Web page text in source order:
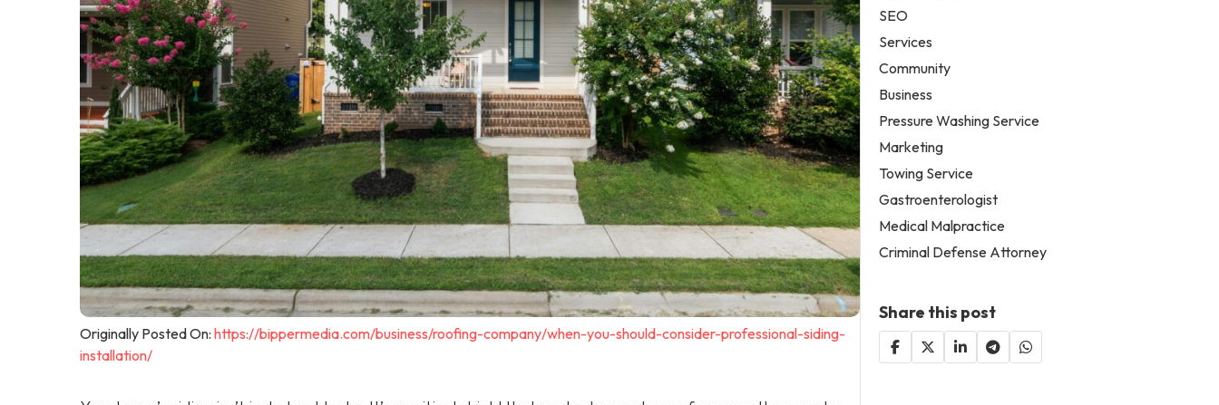
Originally Posted On: https://bippermedia.com/business/roofing-company/when-you-should-consider-professional-siding-
installation/
SEO
Services
Community
Business
Pressure Washing Service
Marketing
Towing Service
Gastroenterologist
Medical Malpractice
Criminal Defense Attorney
Share this post